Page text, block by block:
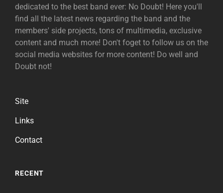
dedicated to the best band ever: No Doubt! Here you'll
find all the latest news regarding the band and the
members' side projects, tons of multimedia, exclusive
content and much more! Don't foget to follow us on the
social media websites for more content! Do well and
Doubt not!
Site
Links
Contact
RECENT